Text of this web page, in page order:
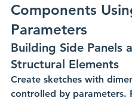
Components
Parameters
Building Side Panels
Structural Elements
Create sketches with
controlled by parameters.